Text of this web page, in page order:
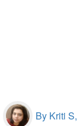
By Kriti S,